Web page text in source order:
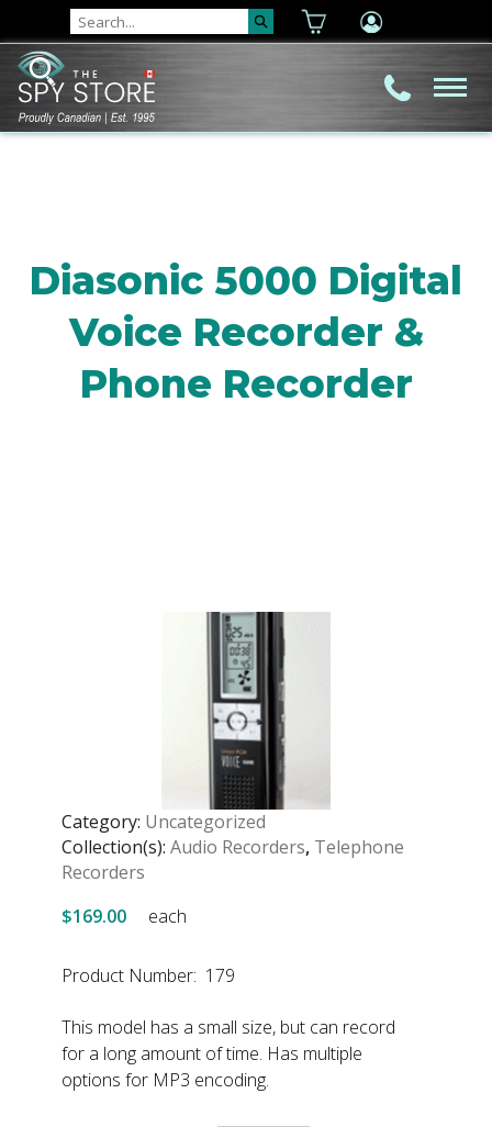
Diasonic 5000 Digital
Voice Recorder &
Phone Recorder
Category: Uncategorized
Collection(s): Audio Recorders, Telephone
Recorders
$169.00
each
Product Number: 179
This model has a small size, but can record
for a long amount of time. Has multiple
options for MP3 encoding.